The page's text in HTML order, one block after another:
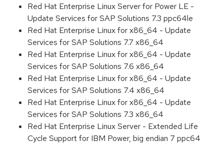
Red Hat Enterprise Linux Server for Power LE -
Update Services for SAP Solutions 7.3 ppc64le
Red Hat Enterprise Linux for x86_64 - Update
Services for SAP Solutions 7.7 x86_64
Red Hat Enterprise Linux for x86_64 - Update
Services for SAP Solutions 7.6 x86_64
Red Hat Enterprise Linux for x86_64 - Update
Services for SAP Solutions 7.4 x86_64
Red Hat Enterprise Linux for x86_64 - Update
Services for SAP Solutions 7.3 x86_64
Red Hat Enterprise Linux Server - Extended Life
Cycle Support for IBM Power, big endian 7 ppc64